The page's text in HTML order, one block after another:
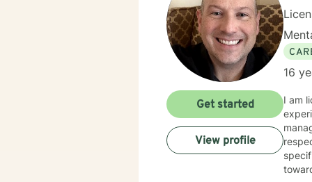
16
I am
Get started
View profile